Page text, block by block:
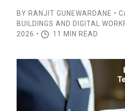
BY RANJIT GUNEWARDANE •
BUILDINGS AND DIGITAL
2026 •
11 MIN READ